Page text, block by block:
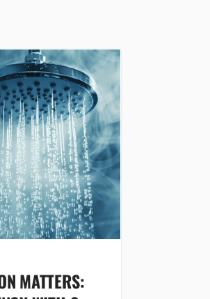
MATTERS: